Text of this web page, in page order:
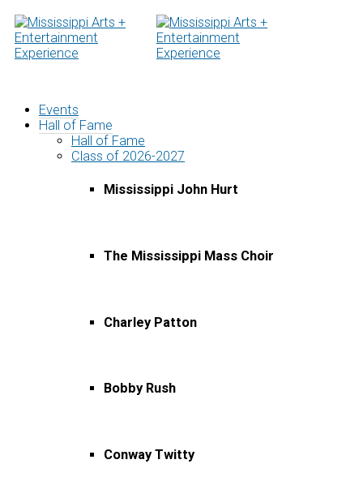
Skip
to
content
Events
Hall of Fame
Hall of Fame
Class of 2026-2027
Mississippi John Hurt
The Mississippi Mass Choir
Charley Patton
Bobby Rush
Conway Twitty